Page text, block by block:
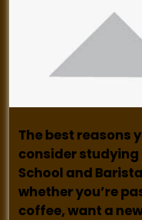
The best reasons
consider studying
School and
whether you’re
coffee, want a